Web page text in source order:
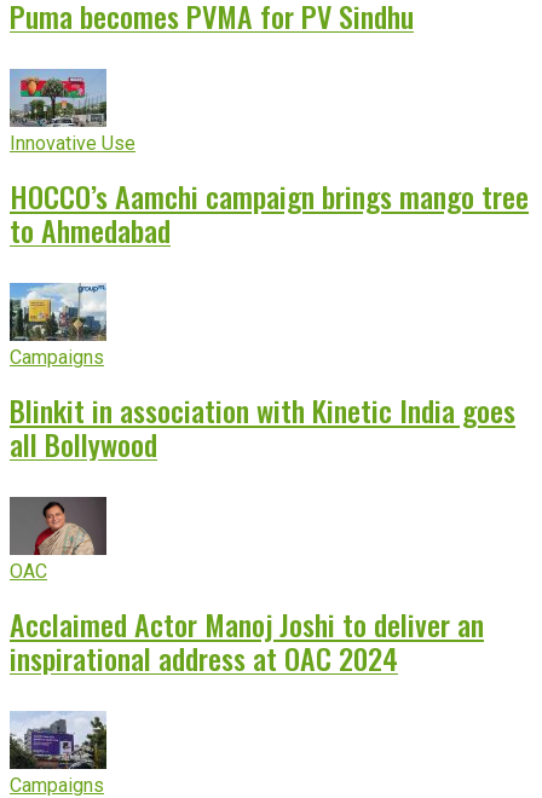
Puma becomes PVMA for PV Sindhu
Innovative Use
HOCCO’s Aamchi campaign brings mango tree
to Ahmedabad
Campaigns
Blinkit in association with Kinetic India goes
all Bollywood
OAC
Acclaimed Actor Manoj Joshi to deliver an
inspirational address at OAC 2024
Campaigns